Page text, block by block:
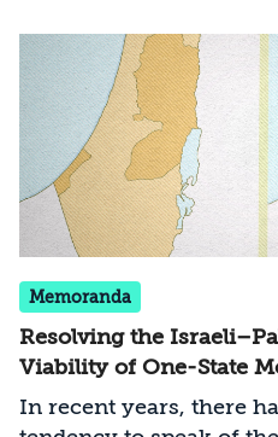
state reality. What will a
like, and how can the
prevented, especially
public fears this
preserve Israel’s
Jewish, democratic,
Memoranda
Resolving the
Viability of One-State
In recent years, there